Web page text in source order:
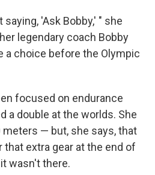
'Ask Bobby,' " she
legendary coach Bobby
a choice before the Olympic
focused on endurance
a double at the worlds. She
meters — but, she says, that
extra gear at the end of
wasn't there.